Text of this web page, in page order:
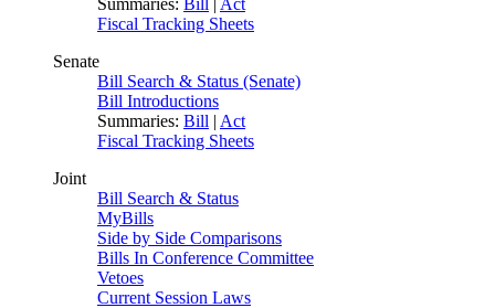
Summaries: Bill | Act
Fiscal Tracking Sheets
Senate
Bill Search & Status (Senate)
Bill Introductions
Summaries: Bill | Act
Fiscal Tracking Sheets
Joint
Bill Search & Status
MyBills
Side by Side Comparisons
Bills In Conference Committee
Vetoes
Current Session Laws